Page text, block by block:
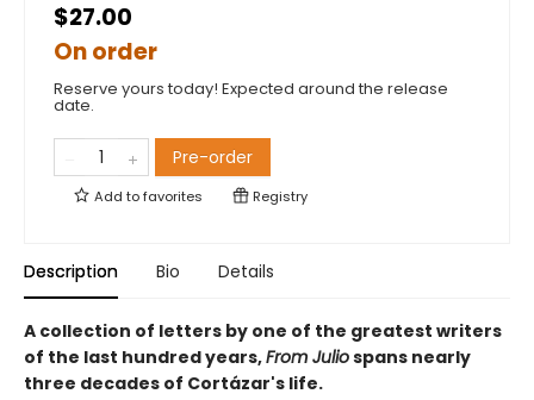
$27.00
On order
Reserve yours today! Expected around the release
date.
Pre-order
Add tofavorites Registry
Description Bio Details
A collection of letters by one of the greatest writers
of the last hundred years,From Juliospans nearly
three decades of Cortázar's life.